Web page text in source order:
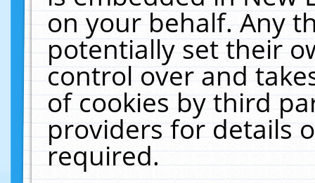
on your behalf. Any
potentially set their
control over and
of cookies by third
providers for details
required.